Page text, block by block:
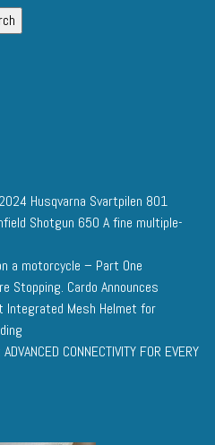
Husqvarna Svartpilen 801
Shotgun 650 A fine multiple-
a motorcycle – Part One
Stopping. Cardo Announces
Integrated Mesh Helmet for
CONNECTIVITY FOR EVERY